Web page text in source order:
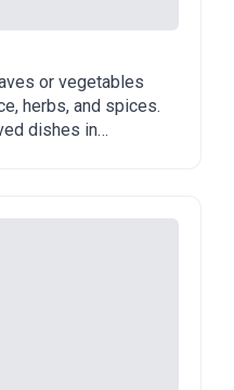
or vegetables
herbs, and spices.
dishes in